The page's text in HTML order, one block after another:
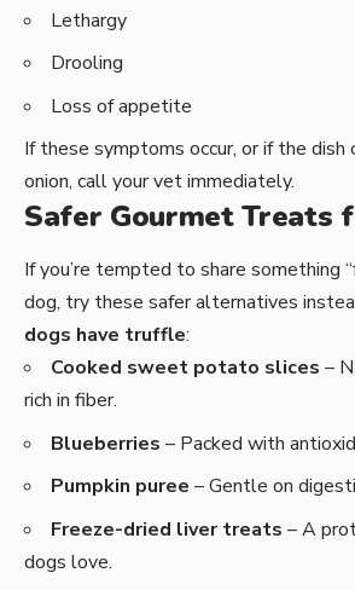
Lethargy
Drooling
Loss of appetite
If these symptoms occur, or if the dish
onion, call your vet immediately.
Safer Gourmet Treats
If you’re tempted to share something
dog, try these safer alternatives
dogs have truffle:
Cooked sweet potato slices –
rich in fiber.
Blueberries – Packed with
Pumpkin puree – Gentle on
Freeze-dried liver treats – A
dogs love.